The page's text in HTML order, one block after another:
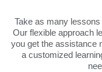
Take as many
Our flexible approach
you get the assistance
a customized